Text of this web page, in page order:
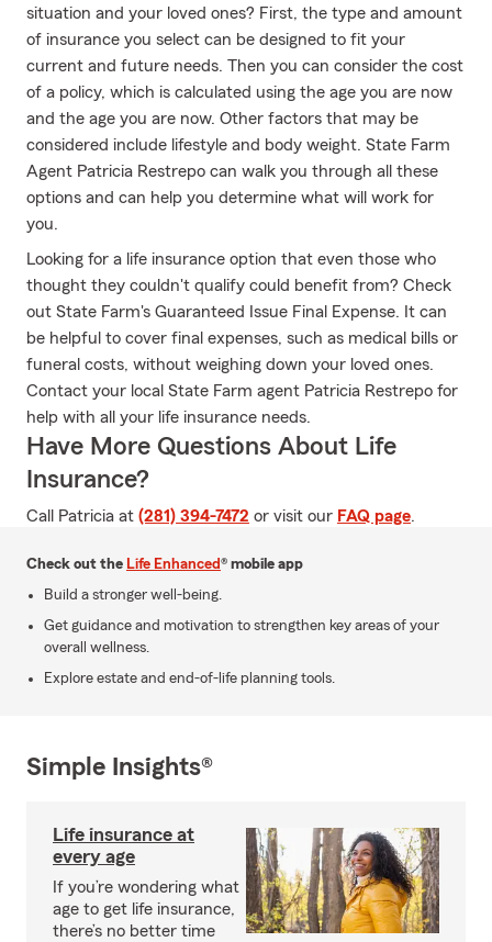
situation and your loved ones? First, the type and amount
of insurance you select can be designed to fit your
current and future needs. Then you can consider the cost
of a policy, which is calculated using the age you are now
and the age you are now. Other factors that may be
considered include lifestyle and body weight. State Farm
Agent Patricia Restrepo can walk you through all these
options and can help you determine what will work for
you.
Looking for a life insurance option that even those who
thought they couldn't qualify could benefit from? Check
out State Farm's Guaranteed Issue Final Expense. It can
be helpful to cover final expenses, such as medical bills or
funeral costs, without weighing down your loved ones.
Contact your local State Farm agent Patricia Restrepo for
help with all your life insurance needs.
Have More Questions About Life
Insurance?
Call Patricia at (281) 394-7472 or visit our FAQ page.
Check out the Life Enhanced® mobile app
Build a stronger well-being.
Get guidance and motivation to strengthen key areas of your
overall wellness.
Explore estate and end-of-life planning tools.
Simple Insights®
Life insurance at
every age
If you’re wondering what
age to get life insurance,
there’s no better time